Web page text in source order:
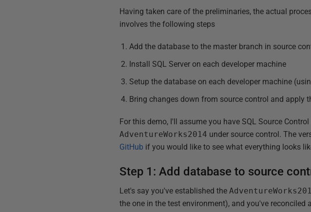
Having taken care of the preliminaries, the actual
involves the following steps
Add the database to the master branch in source
Install SQL Server on each developer machine
Setup the database on each developer machine
Bring changes down from source control and apply
For this demo, I'll assume you have SQL Source
AdventureWorks2014 under source control. The
GitHub if you would like to see what everything looks
Step 1: Add database to source
Let's say you've established the
the one in the test environment), and you've